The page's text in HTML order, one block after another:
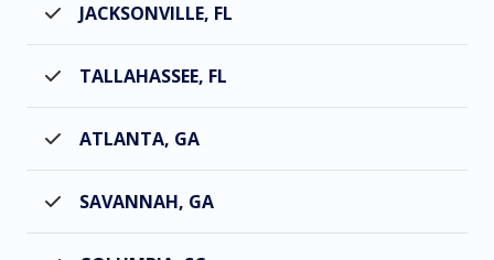
JACKSONVILLE, FL
TALLAHASSEE, FL
ATLANTA, GA
SAVANNAH, GA